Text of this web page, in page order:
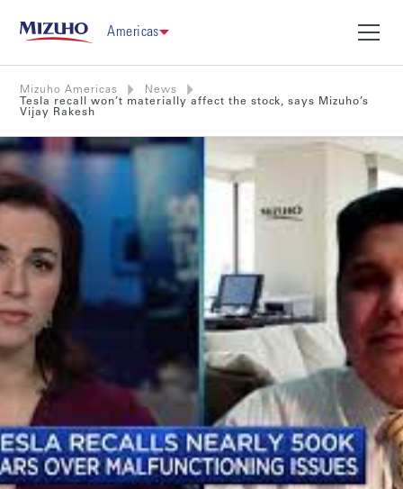
Americas
Mizuho Americas
News
Tesla recall won’t materially affect the stock, says Mizuho’s
Vijay Rakesh